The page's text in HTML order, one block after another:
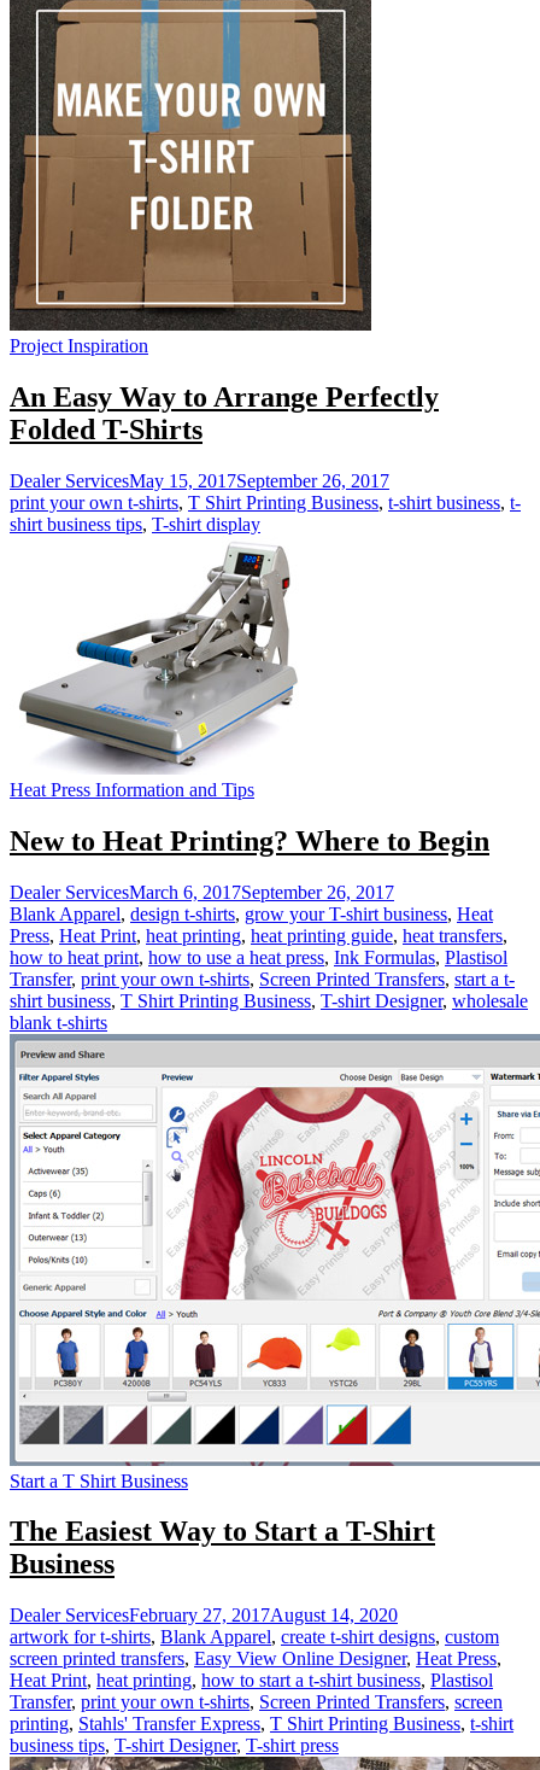
Project Inspiration
An Easy Way to Arrange Perfectly
Folded T-Shirts
Dealer ServicesMay 15, 2017September 26, 2017
print your own t-shirts, T Shirt Printing Business, t-shirt business, t-
shirt business tips, T-shirt display
Heat Press Information and Tips
New to Heat Printing? Where to Begin
Dealer ServicesMarch 6, 2017September 26, 2017
Blank Apparel, design t-shirts, grow your T-shirt business, Heat
Press, Heat Print, heat printing, heat printing guide, heat transfers,
how to heat print, how to use a heat press, Ink Formulas, Plastisol
Transfer, print your own t-shirts, Screen Printed Transfers, start a t-
shirt business, T Shirt Printing Business, T-shirt Designer, wholesale
blank t-shirts
Start a T Shirt Business
The Easiest Way to Start a T-Shirt
Business
Dealer ServicesFebruary 27, 2017August 14, 2020
artwork for t-shirts, Blank Apparel, create t-shirt designs, custom
screen printed transfers, Easy View Online Designer, Heat Press,
Heat Print, heat printing, how to start a t-shirt business, Plastisol
Transfer, print your own t-shirts, Screen Printed Transfers, screen
printing, Stahls' Transfer Express, T Shirt Printing Business, t-shirt
business tips, T-shirt Designer, T-shirt press